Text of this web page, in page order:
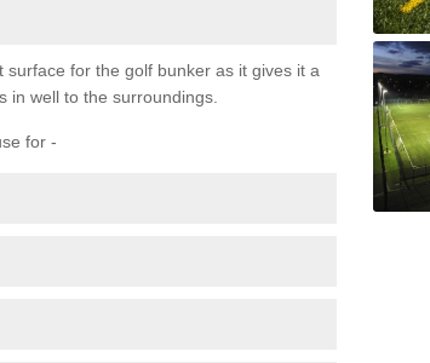
for the golf bunker as it gives it a
in well to the surroundings.
for -